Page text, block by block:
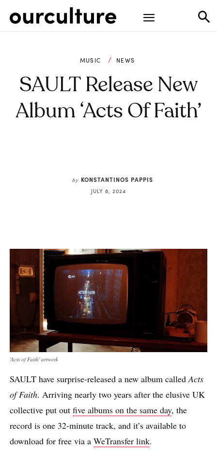
MUSIC NEWS
SAULT Release New
Album ‘Acts Of Faith’
by KONSTANTINOS PAPPIS
JULY 8, 2024
'Acts of Faith' artwork
SAULT have surprise-released a new album calledActs
of Faith. Arriving nearly two years after the elusive UK
collective put out five albums on the same day, the
record is one 32-minute track, and it’s available to
download for free via a WeTransfer link.